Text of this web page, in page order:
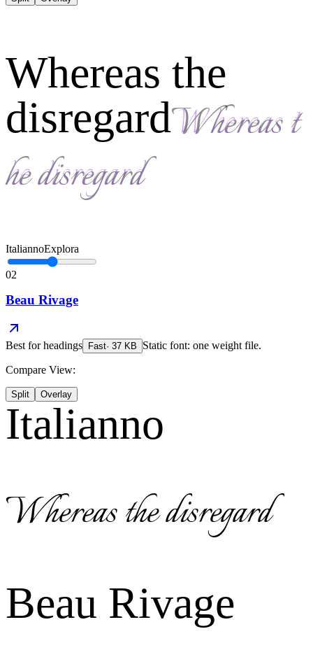
Whereas the
disregard
ItaliannoExplora
02
Beau Rivage
Best forheadings Fast· 37 KB Static font: one weight file.
Compare View:
Split Overlay
Italianno
Whereas the disregard
Beau Rivage